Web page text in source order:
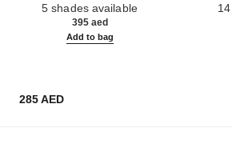
and Décolleté. Oversize Format
5 shades available
395 aed
Add to bag
285 AED